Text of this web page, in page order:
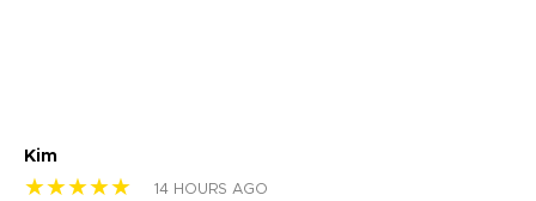
Kim
★★★★★ 14 HOURS AGO